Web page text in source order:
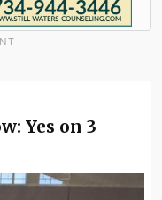
Yes on 3